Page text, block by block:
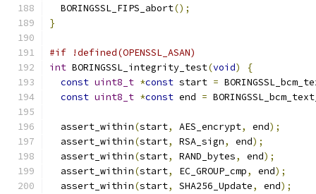
  BORINGSSL_FIPS_abort
();
}
#if !defined(OPENSSL_ASAN)
int BORINGSSL_integrity_test(void)
{
const uint8_t *const start =
const uint8_t *const end =
  assert_within
(start, AES_encrypt, end);
  assert_within
(start, RSA_sign, end);
  assert_within
(start, RAND_bytes, end);
  assert_within
(start, EC_GROUP_cmp, end);
  assert_within
(start, SHA256_Update, end);